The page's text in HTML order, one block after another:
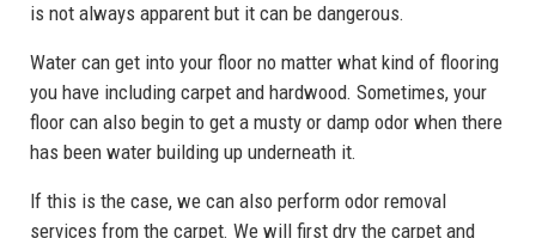
is not always apparent but it can be dangerous.
Water can get into your floor no matter what kind of flooring
you have including carpet and hardwood. Sometimes, your
floor can also begin to get a musty or damp odor when there
has been water building up underneath it.
If this is the case, we can also perform odor removal
services from the carpet. We will first dry the carpet and